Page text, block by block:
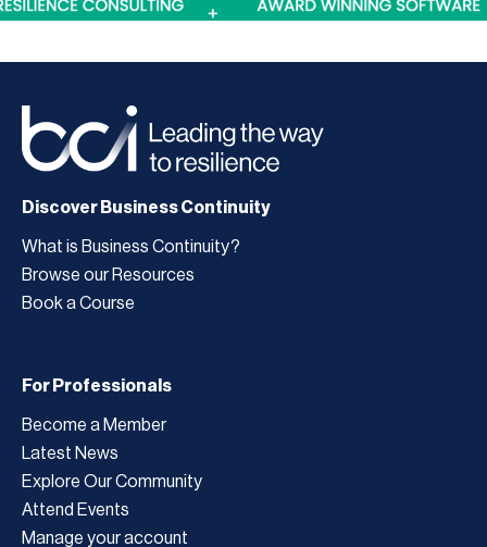
Discover Business Continuity
What is Business Continuity?
Browse our Resources
Book a Course
For Professionals
Become a Member
Latest News
Explore Our Community
Attend Events
Manage your account